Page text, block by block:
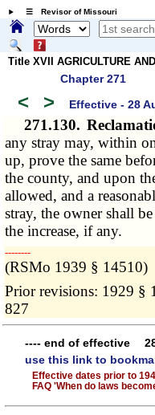
☰ Revisor of Missouri
Title XVII AGRICULTURE
Chapter 271
< > Effective - 28
271.130.
any stray may, within
up, prove the same
the county, and upon
allowed, and a
stray, the owner shall
the increase, if any.
­­--------
(RSMo 1939 § 14510)
Prior revisions: 1929 §
827
---- end of effective 28
use this link to
Effective dates prior to
FAQ 'When do laws